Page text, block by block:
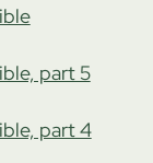
part 5
part 4